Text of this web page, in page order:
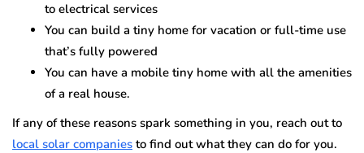
to electrical services
You can build a tiny home for vacation or full-time use
that’s fully powered
You can have a mobile tiny home with all the amenities
of a real house.
If any of these reasons spark something in you, reach out to
local solar companies to find out what they can do for you.